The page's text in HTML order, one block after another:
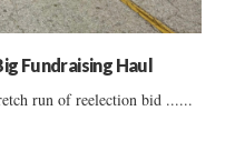
Fundraising Haul
run of reelection bid ......